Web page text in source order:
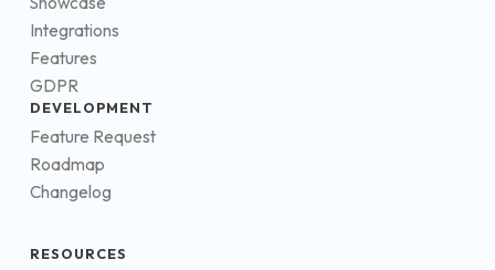
Integrations
Features
GDPR
DEVELOPMENT
Feature Request
Roadmap
Changelog
RESOURCES